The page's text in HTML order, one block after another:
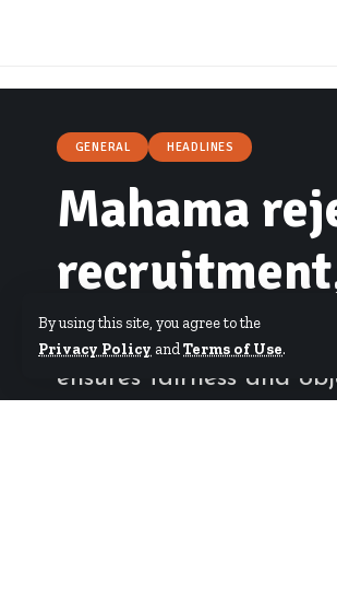
By using this site, you agree to the
Privacy Policy andTerms of Use.
GENERAL HEADLINES
Mahama
recruitment,
President Mahama
ensures fairness and